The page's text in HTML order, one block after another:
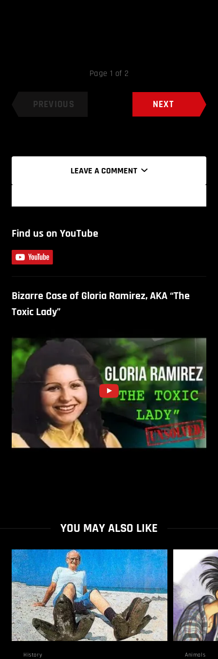
Page 1 of 2
PREVIOUS NEXT
LEAVE A COMMENT
Find us on YouTube
Bizarre Case of Gloria Ramirez, AKA “The
Toxic Lady”
YOU MAY ALSO LIKE
History Animals